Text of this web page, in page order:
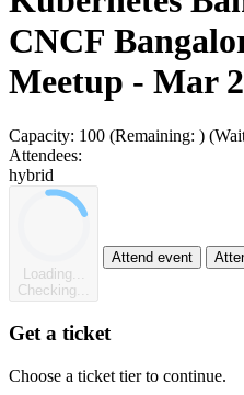
CNCF
Meetup - Mar
Capacity: 100 (Remaining: )
Attendees:
hybrid
Loading...
Checking...
Attend event
Get a ticket
Choose a ticket tier to continue.